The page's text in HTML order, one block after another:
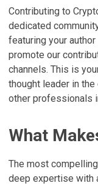
Contributing to
dedicated
featuring your
promote our
channels. This is
thought leader in
other professionals
What
The most
deep expertise with